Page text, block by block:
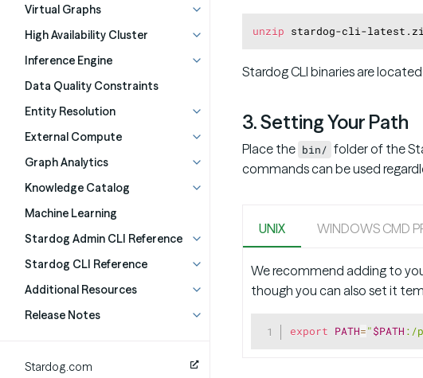
Virtual Graphs
High Availability Cluster
Inference Engine
Data Quality Constraints
Entity Resolution
External Compute
Graph Analytics
Knowledge Catalog
Machine Learning
Stardog Admin CLI Reference
Stardog CLI Reference
Additional Resources
Release Notes
Stardog.com
unzip
Stardog CLI binaries are
3. Setting Your Path
Place the bin/ folder of the
commands can be used
UNIX WINDOWS CMD
We recommend adding to
though you can also set it
export PATH="$PATH :/